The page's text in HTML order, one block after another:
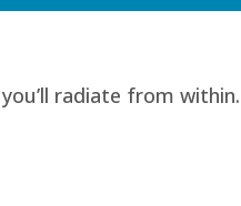
radiate from